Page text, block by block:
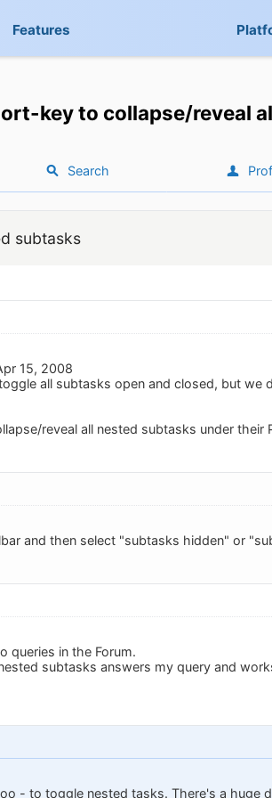
Features
key to collapse/reveal
Search
subtasks
15, 2008
all subtasks open and closed, but we
reveal all nested subtasks under their
and then select "subtasks hidden" or
queries in the Forum.
subtasks answers my query and
- to toggle nested tasks. There's a huge